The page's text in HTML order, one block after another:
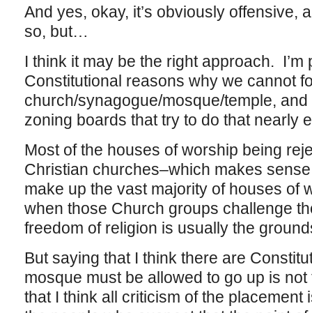
And yes, okay, it’s obviously offensive,
so, but…
I think it may be the right approach. I’m
Constitutional reasons why we cannot
church/synagogue/mosque/temple,
zoning boards that try to do that nearly
Most of the houses of worship being
Christian churches–which makes
make up the vast majority of houses of
when those Church groups challenge
freedom of religion is usually the
But saying that I think there are
mosque must be allowed to go up is
that I think all criticism of the